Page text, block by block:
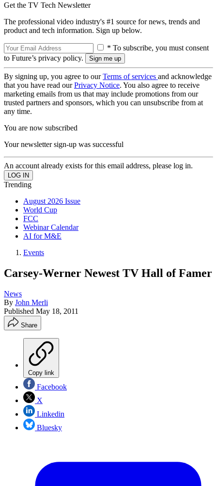
Get the TV Tech Newsletter
The professional video industry's #1 source for news, trends and
product and tech information. Sign up below.
* To subscribe, you must consent
to Future’s privacy policy.
By signing up, you agree to ourTerms of services and acknowledge
that you have read ourPrivacy Notice. You also agree to receive
marketing emails from us that may include promotions from our
trusted partners and sponsors, which you can unsubscribe from at
any time.
You are now subscribed
Your newsletter sign-up was successful
An account already exists for this email address, please log in.
Trending
August 2026 Issue
World Cup
FCC
Webinar Calendar
AI for M&E
Events
Carsey-Werner Newest TV Hall of Famer
News
By John Merli
Published May 18, 2011
Share
Copy link
Facebook
X
Linkedin
Bluesky